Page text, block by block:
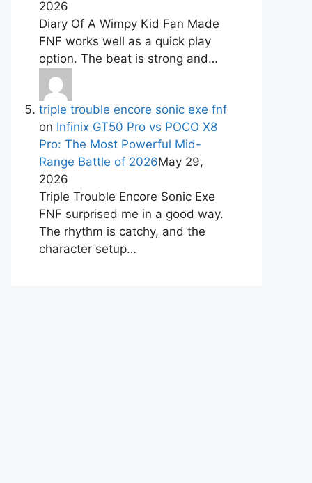
2026
Diary Of A Wimpy Kid Fan Made
FNF works well as a quick play
option. The beat is strong and…
triple trouble encore sonic exe fnf
on Infinix GT50 Pro vs POCO X8
Pro: The Most Powerful Mid-
Range Battle of 2026May 29,
2026
Triple Trouble Encore Sonic Exe
FNF surprised me in a good way.
The rhythm is catchy, and the
character setup…